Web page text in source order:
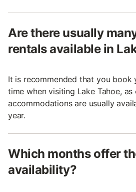
Are there usually
rentals available in
It is recommended that you
time when visiting Lake Tahoe, as
accommodations are usually
year.
Which months offer
availability?